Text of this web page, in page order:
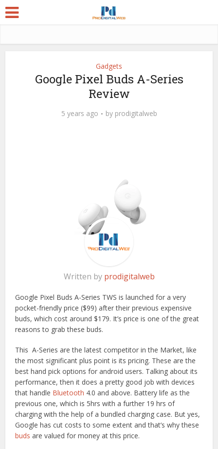
Gadgets
Google Pixel Buds A-Series
Review
5 years ago by prodigitalweb
Written by prodigitalweb
Google Pixel Buds A-Series TWS is launched for a very
pocket-friendly price ($99) after their previous expensive
buds, which cost around $179. It’s price is one of the great
reasons to grab these buds.
This A-Series are the latest competitor in the Market, like
the most significant plus point is its pricing. These are the
best hand pick options for android users. Talking about its
performance, then it does a pretty good job with devices
that handle Bluetooth 4.0 and above. Battery life as the
previous one, which is 5hrs with a further 19 hrs of
charging with the help of a bundled charging case. But yes,
Google has cut costs to some extent and that’s why these
buds are valued for money at this price.